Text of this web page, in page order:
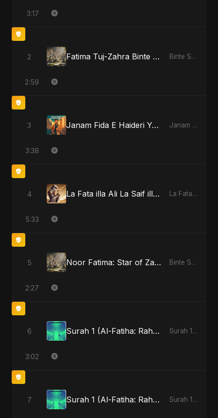
3:17
2 Fatima Tuj-Zahra Binte Sayed: Blossom of Jannah Binte Sayed (بنت سيد) - Sayed's Daughter
2:59
3 Janam Fida E Haideri Ya Ali Janam Fida E Haideri Ya Ali
3:38
4 La Fata illa Ali La Saif illa Zulfiqar La Fata illa Ali La Saif illa Zulfiqar
5:33
5 Noor Fatima: Star of Zahra Binte Sayed (بنت سيد) - Sayed's Daughter
2:27
6 Surah 1 (Al-Fatiha: Rahmat Ka Safar) Surah 1 (Al-Fatiha: Rahmat Ka Safar)
3:02
7 Surah 1 (Al-Fatiha: Rahmat Ka Safar) - Special Version Surah 1 (Al-Fatiha: Rahmat Ka Safar)